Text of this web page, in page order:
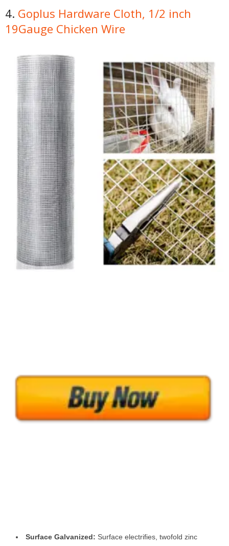
4. Goplus Hardware Cloth, 1/2 inch
19Gauge Chicken Wire
Surface Galvanized: Surface electrifies, twofold zinc